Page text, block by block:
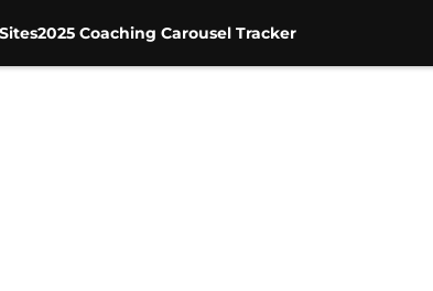
2025 Coaching Carousel Tracker